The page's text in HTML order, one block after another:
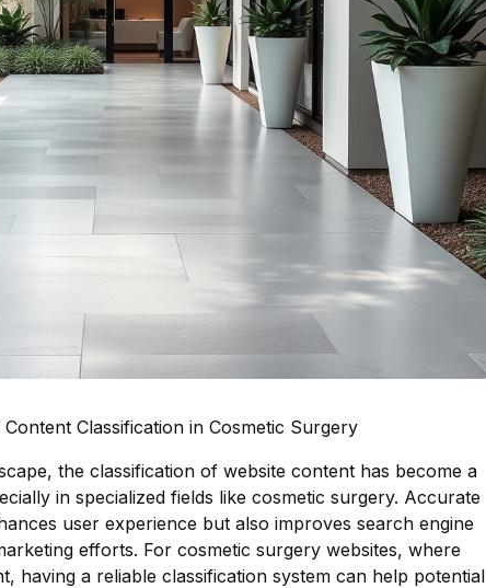
Classification in Cosmetic Surgery
the classification of website content has become a
in specialized fields like cosmetic surgery. Accurate
user experience but also improves search engine
efforts. For cosmetic surgery websites, where
having a reliable classification system can help potential